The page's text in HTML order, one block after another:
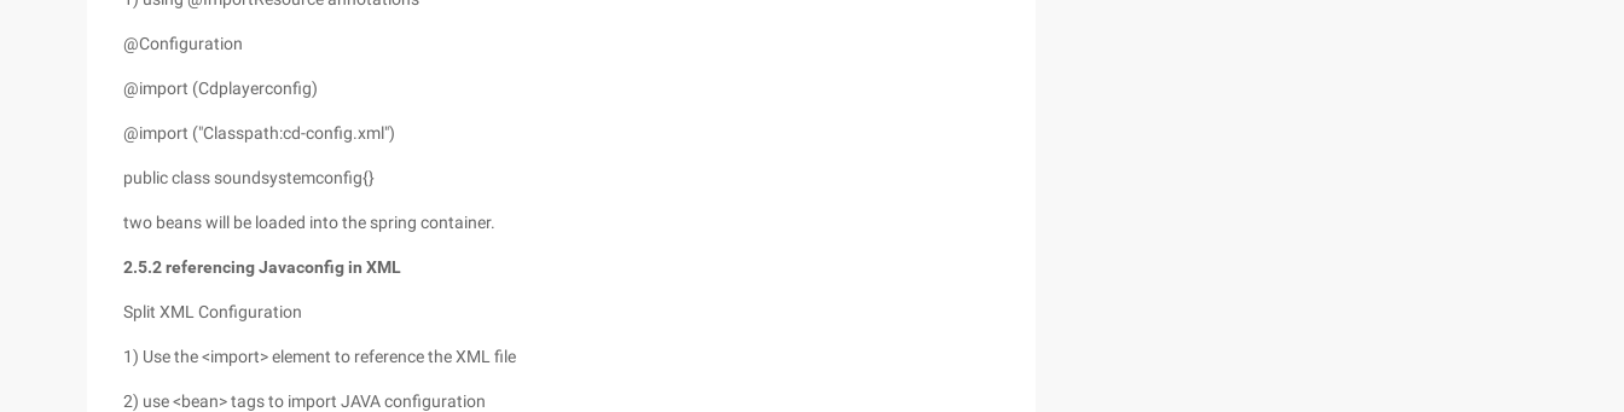
@Configuration
@import (Cdplayerconfig)
@import ("Classpath:cd-config.xml")
public class soundsystemconfig{}
two beans will be loaded into the spring container.
2.5.2 referencing Javaconfig in XML
Split XML Configuration
1) Use the <import> element to reference the XML file
2) use <bean> tags to import JAVA configuration